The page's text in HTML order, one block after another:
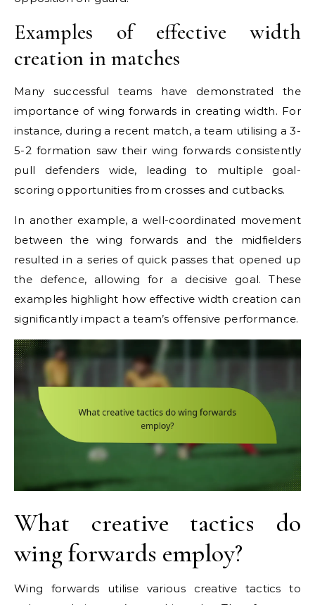
Examples of effective width
creation in matches
Many successful teams have demonstrated the
importance of wing forwards in creating width. For
instance, during a recent match, a team utilising a 3-
5-2 formation saw their wing forwards consistently
pull defenders wide, leading to multiple goal-
scoring opportunities from crosses and cutbacks.
In another example, a well-coordinated movement
between the wing forwards and the midfielders
resulted in a series of quick passes that opened up
the defence, allowing for a decisive goal. These
examples highlight how effective width creation can
significantly impact a team’s offensive performance.
What creative tactics do
wing forwards employ?
Wing forwards utilise various creative tactics to